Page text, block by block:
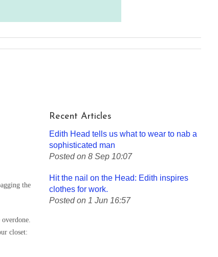
the
closet:
Recent Articles
Edith Head tells us what to wear to nab a
sophisticated man
Posted on 8 Sep 10:07
Hit the nail on the Head: Edith inspires
clothes for work.
Posted on 1 Jun 16:57